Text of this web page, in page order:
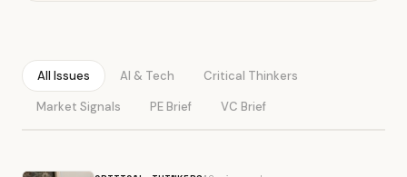
All Issues AI & Tech
Critical Thinkers
Market Signals
PE Brief VC Brief